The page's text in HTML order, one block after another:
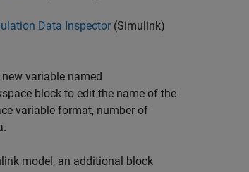
Data Inspector (Simulink)
variable named
block to edit the name of the
variable format, number of
model, an additional block